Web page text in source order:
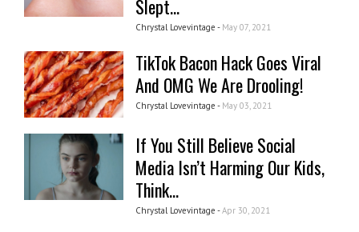
Slept...
Chrystal Lovevintage - May 07, 2021
TikTok Bacon Hack Goes Viral
And OMG We Are Drooling!
Chrystal Lovevintage - May 03, 2021
If You Still Believe Social
Media Isn’t Harming Our Kids,
Think...
Chrystal Lovevintage - Apr 30, 2021